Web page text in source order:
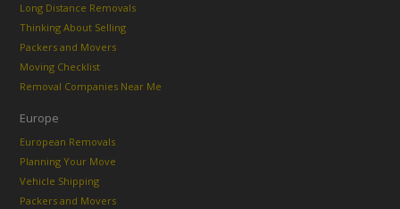
Long Distance Removals
Thinking About Selling
Packers and Movers
Moving Checklist
Removal Companies Near Me
Europe
European Removals
Planning Your Move
Vehicle Shipping
Packers and Movers